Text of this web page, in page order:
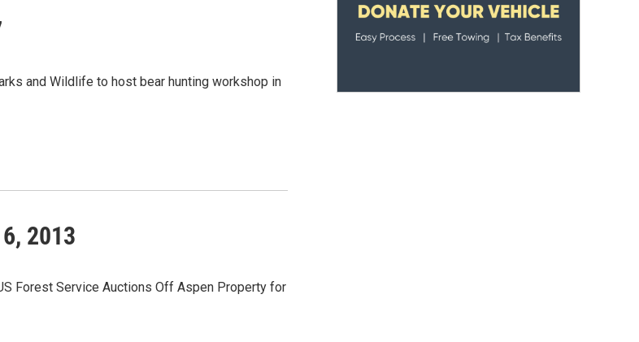
and Wildlife to host bear hunting workshop in
2013
Forest Service Auctions Off Aspen Property for